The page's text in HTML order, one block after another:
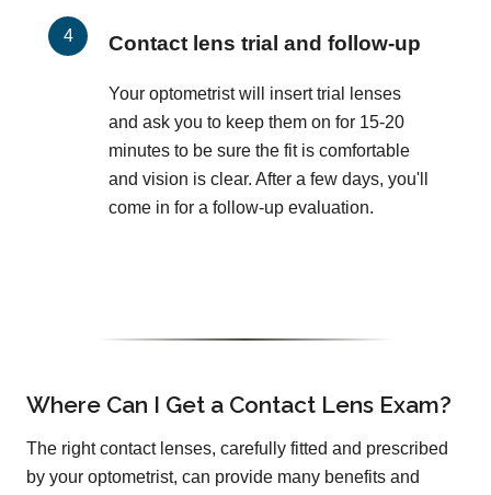
Contact lens trial and follow-up
Your optometrist will insert trial lenses
and ask you to keep them on for 15-20
minutes to be sure the fit is comfortable
and vision is clear. After a few days, you'll
come in for a follow-up evaluation.
Where Can I Get a Contact Lens Exam?
The right contact lenses, carefully fitted and prescribed
by your optometrist, can provide many benefits and